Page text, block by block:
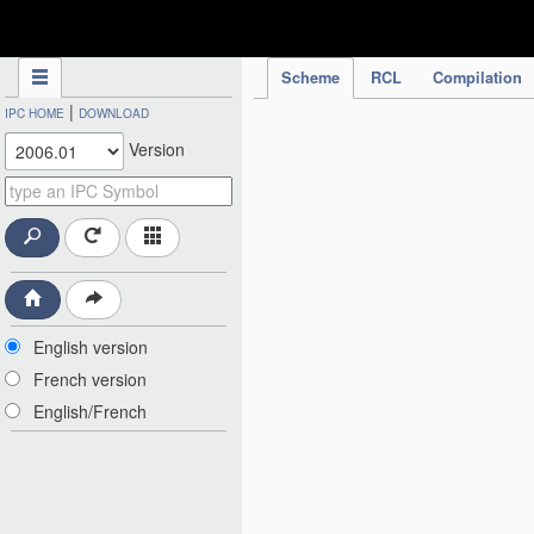
Scheme RCL Compilation
IPC HOME | DOWNLOAD
Version
English version
French version
English/French